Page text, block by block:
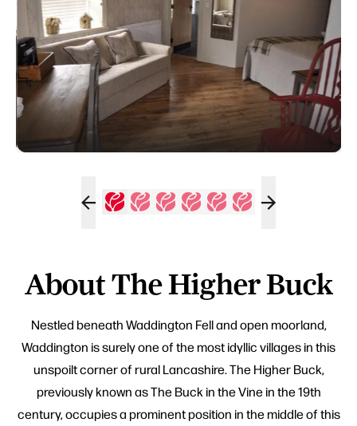
About The Higher Buck
Nestled beneath Waddington Fell and open moorland,
Waddington is surely one of the most idyllic villages in this
unspoilt corner of rural Lancashire. The Higher Buck,
previously known as The Buck in the Vine in the 19th
century, occupies a prominent position in the middle of this